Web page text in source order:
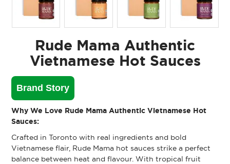
Rude Mama Authentic
Vietnamese Hot Sauces
Brand Story
Why We Love Rude Mama Authentic Vietnamese Hot
Sauces:
Crafted in Toronto with real ingredients and bold
Vietnamese flair, Rude Mama hot sauces strike a perfect
balance between heat and flavour. With tropical fruit